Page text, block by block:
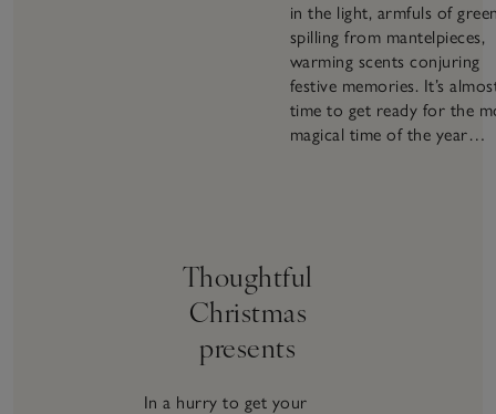
in the light, armfuls of
spilling from mantelpieces,
warming scents conjuring
festive memories. It’s
time to get ready for the
magical time of the year…
Thoughtful
Christmas
presents
In a hurry to get your